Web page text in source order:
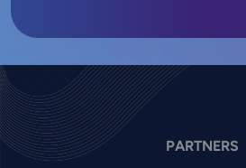
PARTNERS